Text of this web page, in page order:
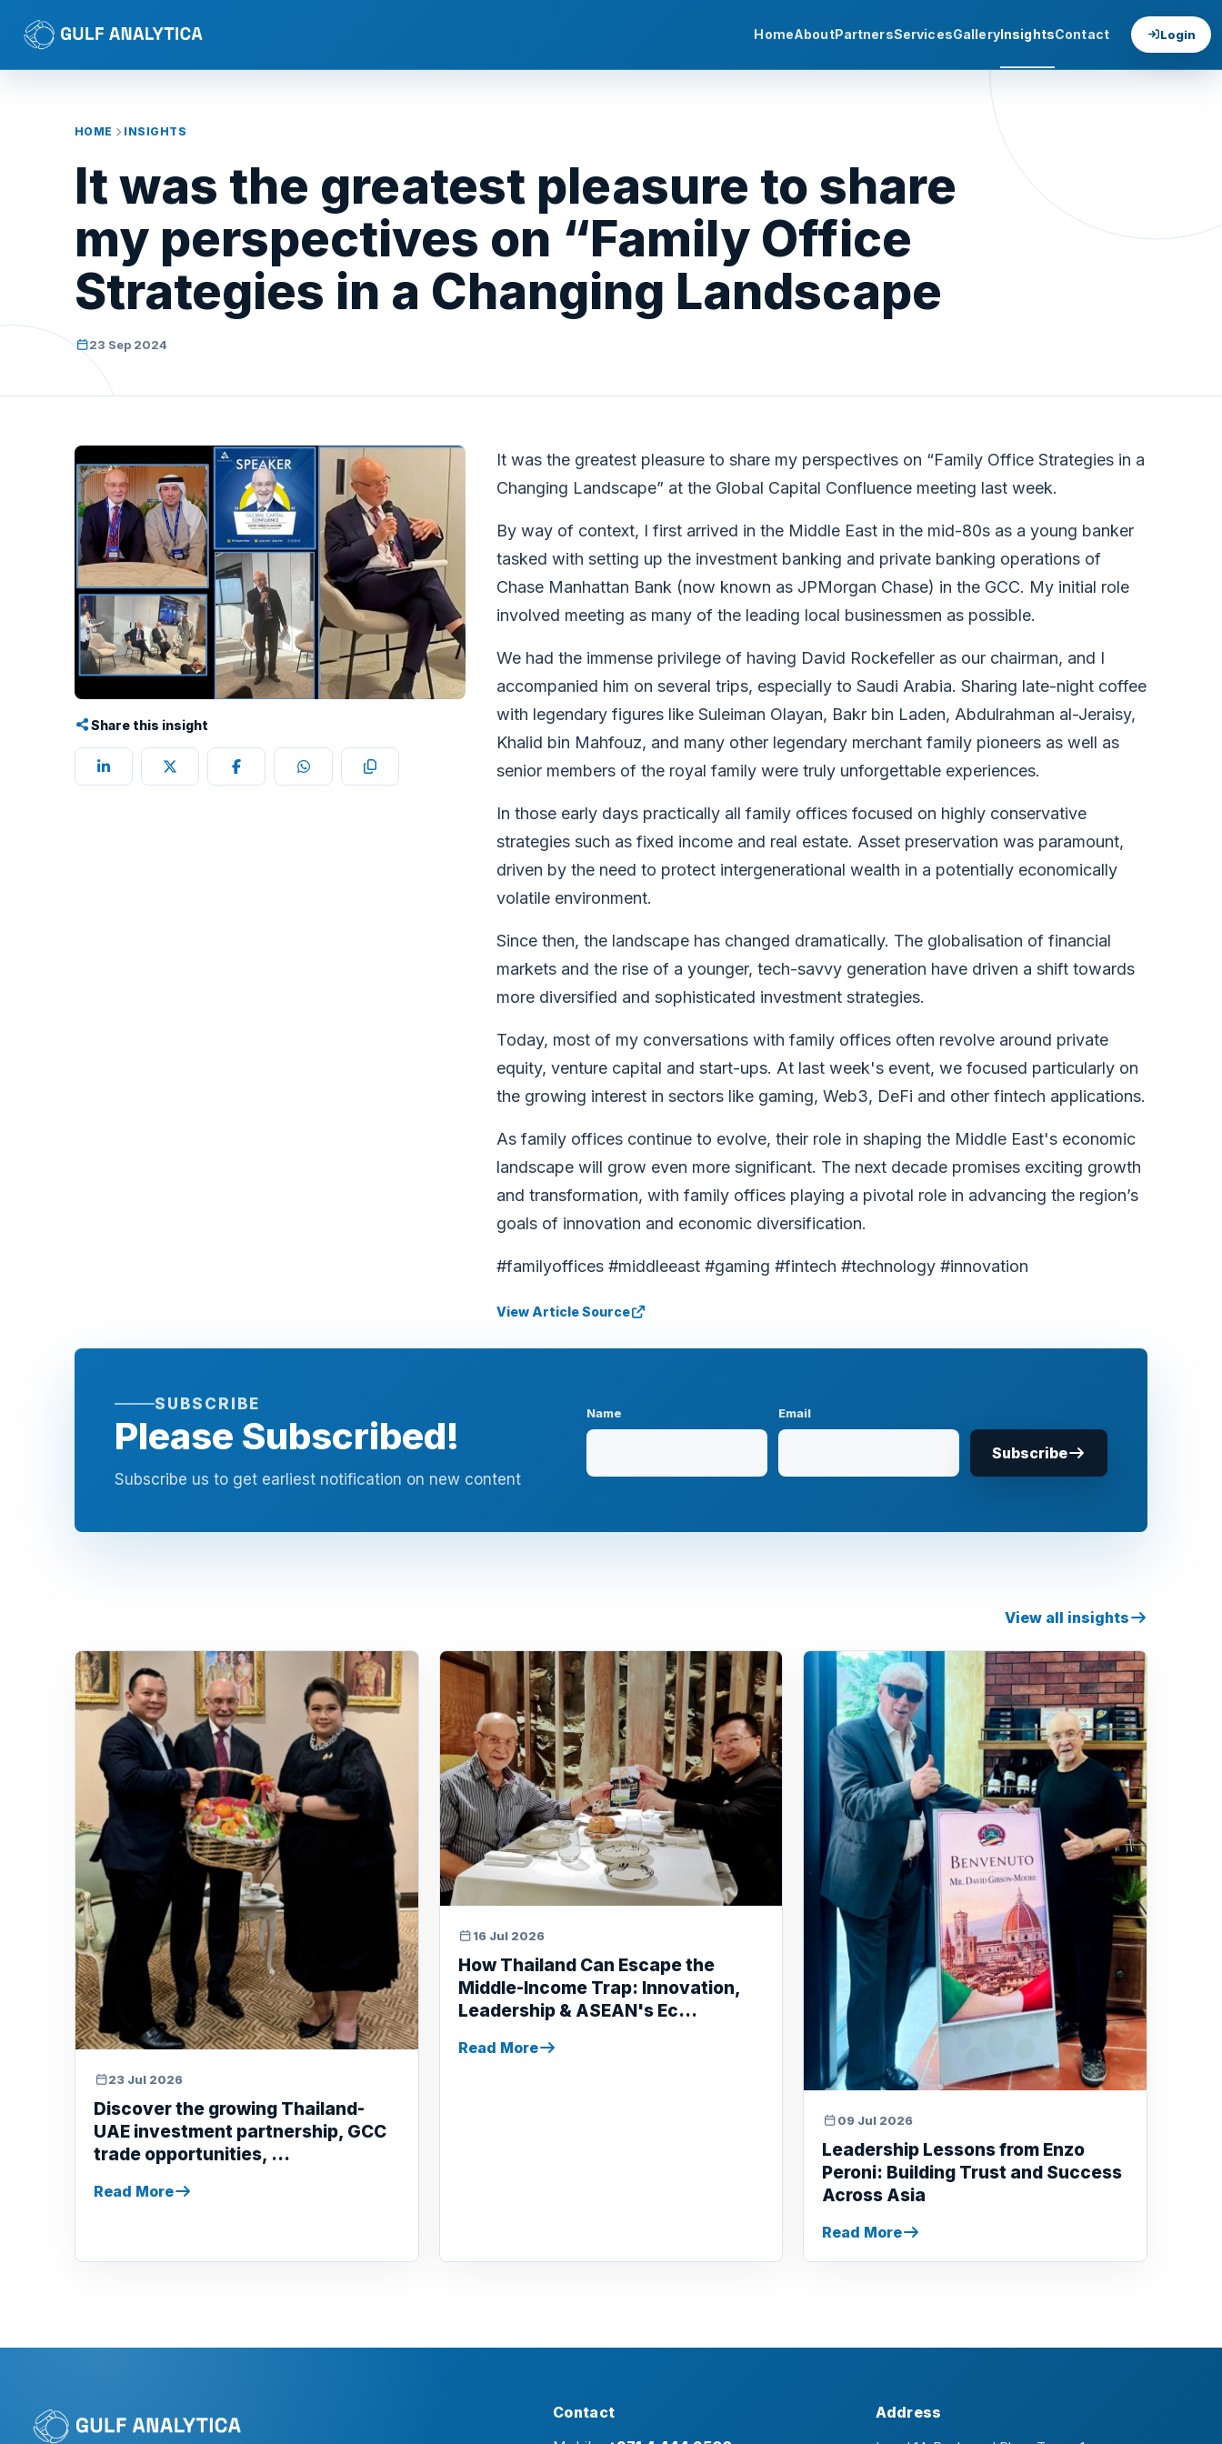
HomeAboutPartnersServicesGalleryInsightsContact Login
HOME INSIGHTS
It was the greatest pleasure to share
my perspectives on “Family Office
Strategies in a Changing Landscape
23 Sep 2024
Share this insight
It was the greatest pleasure to share my perspectives on “Family Office Strategies in a
Changing Landscape” at the Global Capital Confluence meeting last week.
By way of context, I first arrived in the Middle East in the mid-80s as a young banker
tasked with setting up the investment banking and private banking operations of
Chase Manhattan Bank (now known as JPMorgan Chase) in the GCC. My initial role
involved meeting as many of the leading local businessmen as possible.
We had the immense privilege of having David Rockefeller as our chairman, and I
accompanied him on several trips, especially to Saudi Arabia. Sharing late-night coffee
with legendary figures like Suleiman Olayan, Bakr bin Laden, Abdulrahman al-Jeraisy,
Khalid bin Mahfouz, and many other legendary merchant family pioneers as well as
senior members of the royal family were truly unforgettable experiences.
In those early days practically all family offices focused on highly conservative
strategies such as fixed income and real estate. Asset preservation was paramount,
driven by the need to protect intergenerational wealth in a potentially economically
volatile environment.
Since then, the landscape has changed dramatically. The globalisation of financial
markets and the rise of a younger, tech-savvy generation have driven a shift towards
more diversified and sophisticated investment strategies.
Today, most of my conversations with family offices often revolve around private
equity, venture capital and start-ups. At last week's event, we focused particularly on
the growing interest in sectors like gaming, Web3, DeFi and other fintech applications.
As family offices continue to evolve, their role in shaping the Middle East's economic
landscape will grow even more significant. The next decade promises exciting growth
and transformation, with family offices playing a pivotal role in advancing the region’s
goals of innovation and economic diversification.
#familyoffices #middleeast #gaming #fintech #technology #innovation
View Article Source
SUBSCRIBE
Please Subscribed!
Subscribe us to get earliest notification on new content
Name Email
Subscribe
View all insights
23 Jul 2026
Discover the growing Thailand-
UAE investment partnership, GCC
trade opportunities, ...
Read More
16 Jul 2026
How Thailand Can Escape the
Middle-Income Trap: Innovation,
Leadership & ASEAN's Ec...
Read More
09 Jul 2026
Leadership Lessons from Enzo
Peroni: Building Trust and Success
Across Asia
Read More
Contact
Address